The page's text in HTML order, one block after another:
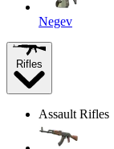
Negev
Rifles
Assault Rifles